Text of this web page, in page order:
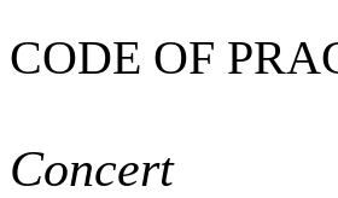
CODE OF
Concert